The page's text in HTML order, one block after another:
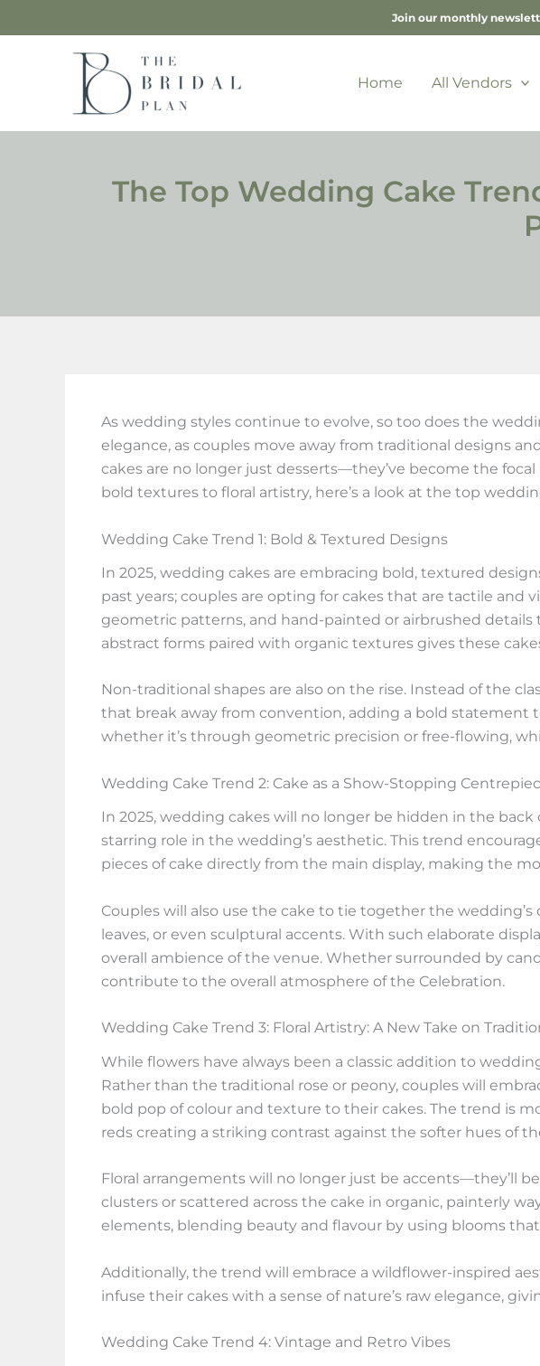
Join our monthly
to
Home
All Vendors
The Top Wedding Cake
As wedding styles continue to evolve, so too does the
elegance, as couples move away from traditional designs
cakes are no longer just desserts—they’ve become the
bold textures to floral artistry, here’s a look at the top
Wedding Cake Trend 1: Bold & Textured Designs
In 2025, wedding cakes are embracing bold, textured
past years; couples are opting for cakes that are tactile
geometric patterns, and hand-painted or airbrushed
abstract forms paired with organic textures gives these
Non-traditional shapes are also on the rise. Instead of the
that break away from convention, adding a bold statement
whether it’s through geometric precision or free-flowing,
Wedding Cake Trend 2: Cake as a Show-Stopping
In 2025, wedding cakes will no longer be hidden in the
starring role in the wedding’s aesthetic. This trend
pieces of cake directly from the main display, making the
Couples will also use the cake to tie together the
leaves, or even sculptural accents. With such elaborate
overall ambience of the venue. Whether surrounded by
contribute to the overall atmosphere of the Celebration.
Wedding Cake Trend 3: Floral Artistry: A New Take on
While flowers have always been a classic addition to
Rather than the traditional rose or peony, couples will
bold pop of colour and texture to their cakes. The trend is
reds creating a striking contrast against the softer hues of
Floral arrangements will no longer just be accents—they’ll
clusters or scattered across the cake in organic, painterly
elements, blending beauty and flavour by using blooms
Additionally, the trend will embrace a wildflower-inspired
infuse their cakes with a sense of nature’s raw elegance,
Wedding Cake Trend 4: Vintage and Retro Vibes